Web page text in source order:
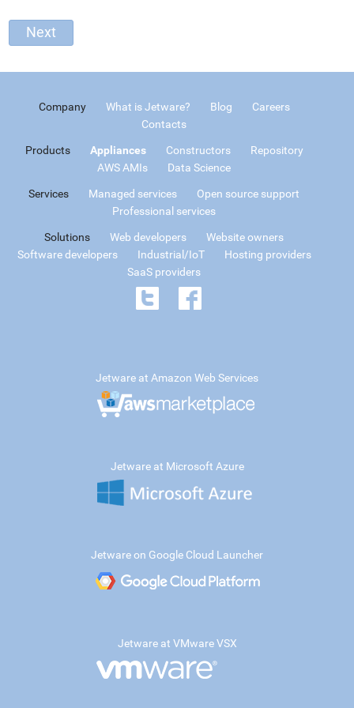
Company What is Jetware? Blog
Careers
Contacts
Products Appliances Constructors
Repository
AWS AMIs
Data Science
Services Managed services
Open source support
Professional services
Solutions Web developers
Website owners
Software developers
Industrial/IoT
Hosting providers
SaaS providers
Jetware at Amazon Web Services
Jetware at Microsoft Azure
Jetware on Google Cloud Launcher
Jetware at VMware VSX